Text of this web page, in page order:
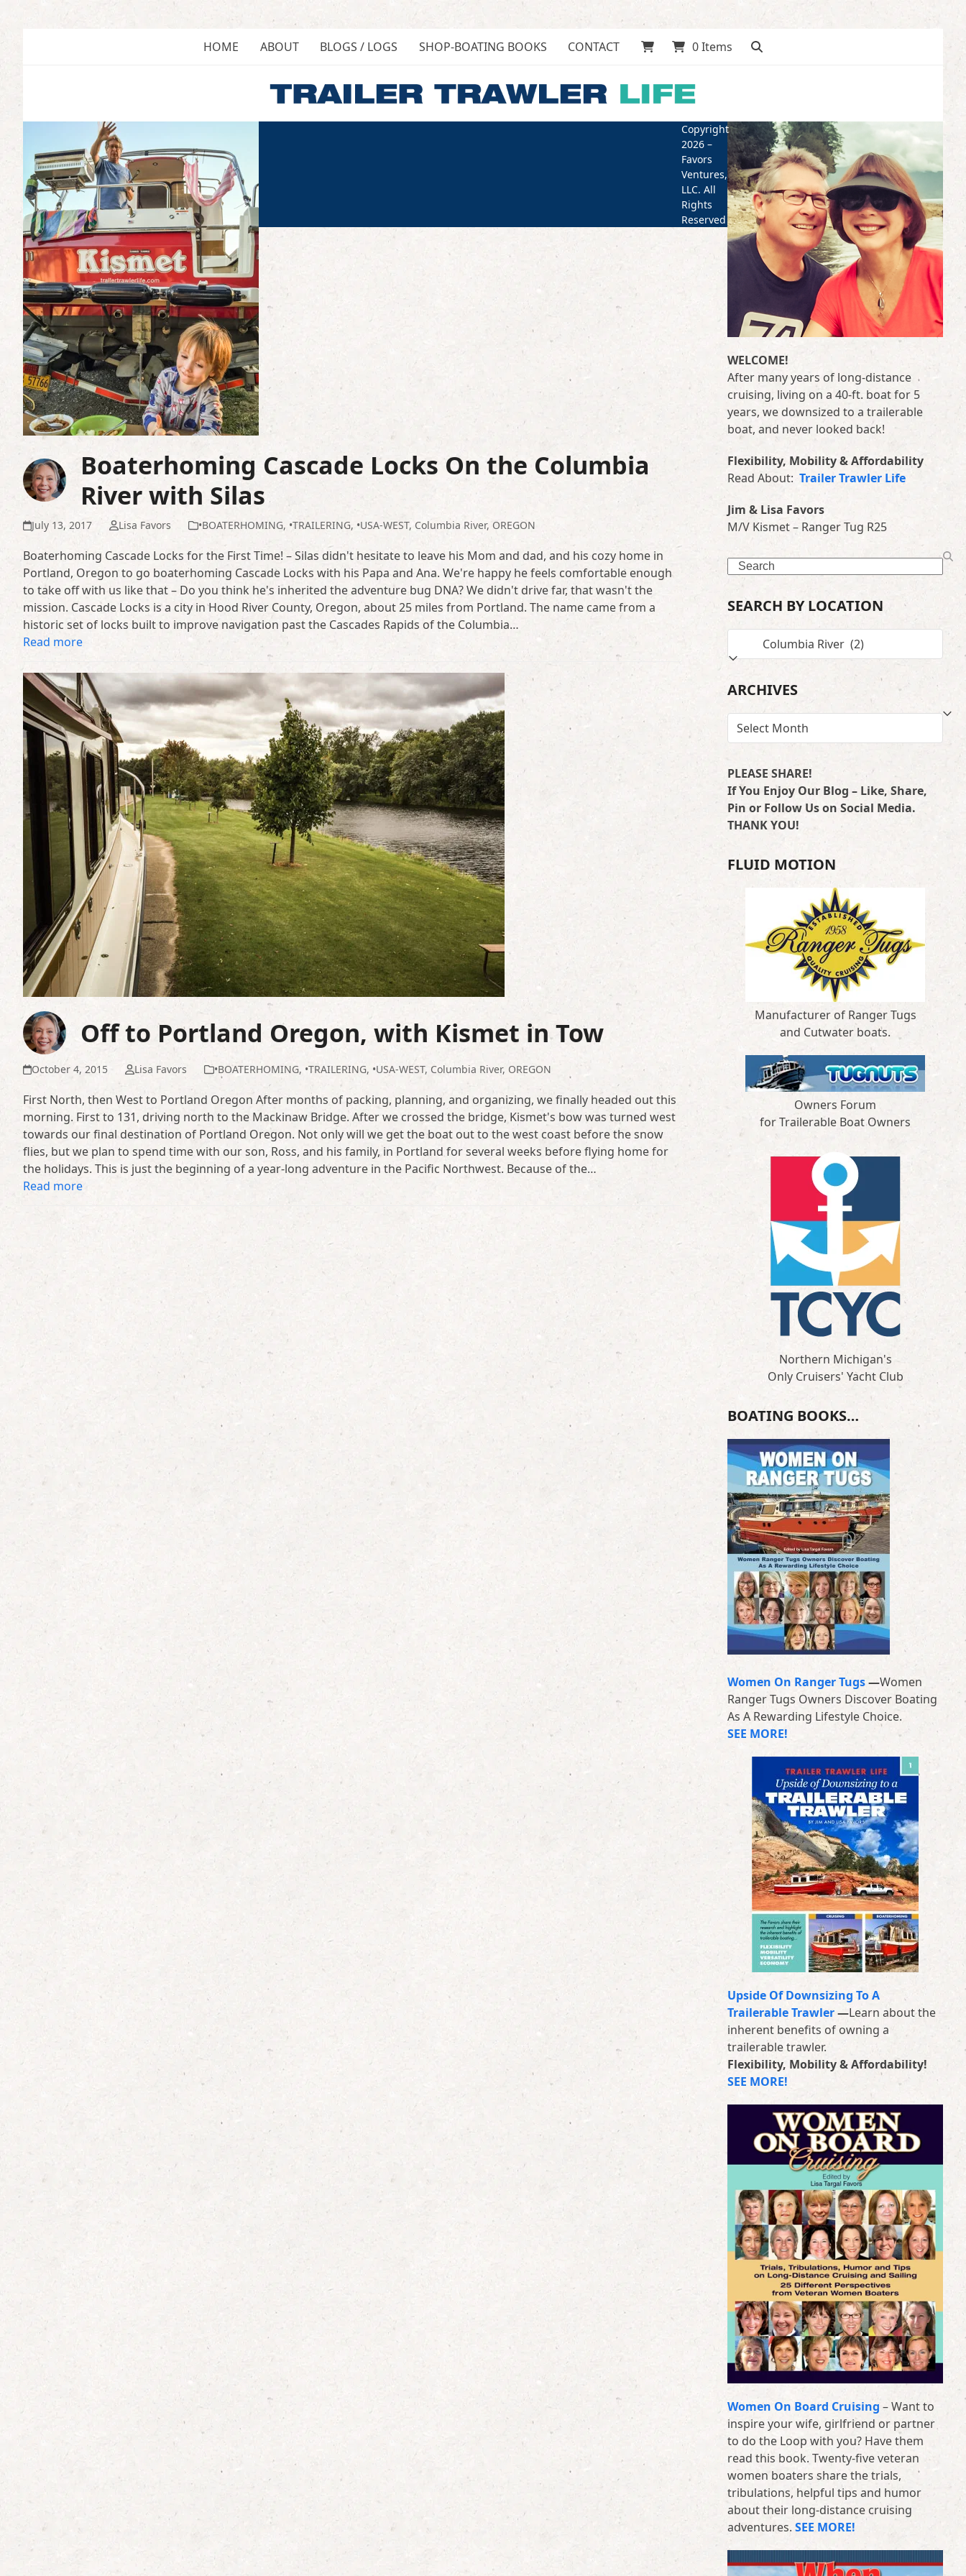
HOME ABOUT BLOGS / LOGS SHOP-BOATING BOOKS CONTACT 0 Items
Boaterhoming Cascade Locks On the Columbia
River with Silas
July 13, 2017 Lisa Favors •BOATERHOMING, •TRAILERING, •USA-WEST, Columbia River, OREGON
Boaterhoming Cascade Locks for the First Time! – Silas didn't hesitate to leave his Mom and dad, and his cozy home in
Portland, Oregon to go boaterhoming Cascade Locks with his Papa and Ana. We're happy he feels comfortable enough
to take off with us like that – Do you think he's inherited the adventure bug DNA? We didn't drive far, that wasn't the
mission. Cascade Locks is a city in Hood River County, Oregon, about 25 miles from Portland. The name came from a
historic set of locks built to improve navigation past the Cascades Rapids of the Columbia…
Read more
Off to Portland Oregon, with Kismet in Tow
October 4, 2015 Lisa Favors •BOATERHOMING, •TRAILERING, •USA-WEST, Columbia River, OREGON
First North, then West to Portland Oregon After months of packing, planning, and organizing, we finally headed out this
morning. First to 131, driving north to the Mackinaw Bridge. After we crossed the bridge, Kismet's bow was turned west
towards our final destination of Portland Oregon. Not only will we get the boat out to the west coast before the snow
flies, but we plan to spend time with our son, Ross, and his family, in Portland for several weeks before flying home for
the holidays. This is just the beginning of a year-long adventure in the Pacific Northwest. Because of the…
Read more
WELCOME!
After many years of long-distance
cruising, living on a 40-ft. boat for 5
years, we downsized to a trailerable
boat, and never looked back!
Flexibility, Mobility & Affordability
Read About: Trailer Trawler Life
Jim & Lisa Favors
M/V Kismet – Ranger Tug R25
Search
SEARCH BY LOCATION
SEARCH
BY
ARCHIVES
ARCHIVES
PLEASE SHARE!
If You Enjoy Our Blog – Like, Share,
Pin or Follow Us on Social Media.
THANK YOU!
FLUID MOTION
Manufacturer of Ranger Tugs
and Cutwater boats.
Owners Forum
for Trailerable Boat Owners
Northern Michigan's
Only Cruisers' Yacht Club
BOATING BOOKS…
Women On Ranger Tugs—Women
Ranger Tugs Owners Discover Boating
As A Rewarding Lifestyle Choice.
SEE MORE!
Upside Of Downsizing To A
Trailerable Trawler—Learn about the
inherent benefits of owning a
trailerable trawler.
Flexibility, Mobility & Affordability!
SEE MORE!
Women On Board Cruising – Want to
inspire your wife, girlfriend or partner
to do the Loop with you? Have them
read this book. Twenty-five veteran
women boaters share the trials,
tribulations, helpful tips and humor
about their long-distance cruising
adventures.SEE MORE!
Copyright
2026 –
Favors
Ventures,
LLC. All
Rights
Reserved